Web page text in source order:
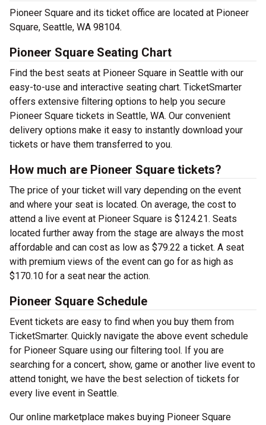
Pioneer Square and its ticket office are located at Pioneer
Square, Seattle, WA 98104.
Pioneer Square Seating Chart
Find the best seats at Pioneer Square in Seattle with our
easy-to-use and interactive seating chart. TicketSmarter
offers extensive filtering options to help you secure
Pioneer Square tickets in Seattle, WA. Our convenient
delivery options make it easy to instantly download your
tickets or have them transferred to you.
How much are Pioneer Square tickets?
The price of your ticket will vary depending on the event
and where your seat is located. On average, the cost to
attend a live event at Pioneer Square is $124.21. Seats
located further away from the stage are always the most
affordable and can cost as low as $79.22 a ticket. A seat
with premium views of the event can go for as high as
$170.10 for a seat near the action.
Pioneer Square Schedule
Event tickets are easy to find when you buy them from
TicketSmarter. Quickly navigate the above event schedule
for Pioneer Square using our filtering tool. If you are
searching for a concert, show, game or another live event to
attend tonight, we have the best selection of tickets for
every live event in Seattle.
Our online marketplace makes buying Pioneer Square